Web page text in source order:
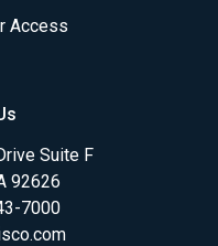
Access
Suite F
92626
7000